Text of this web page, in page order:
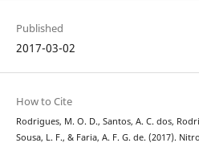
Published
2017-03-02
How to Cite
Rodrigues, M. O. D., Santos, A. C. dos,
Sousa, L. F., & Faria, A. F. G. de. (2017).